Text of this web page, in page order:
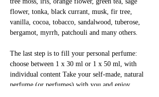
flower, tonka, black currant, musk, fir tree,
vanilla, cocoa, tobacco, sandalwood, tuberose,
bergamot, myrrh, patchouli and many others.
The last step is to fill your personal perfume:
choose between 1 x 30 ml or 1 x 50 ml, with
individual content Take your self-made, natural
perfume (or perfumes) with you and enjoy